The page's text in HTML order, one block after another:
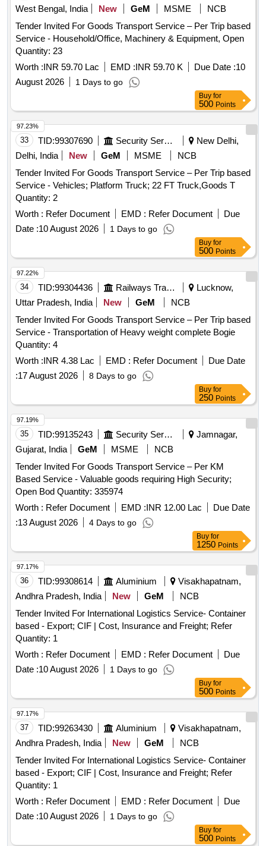
West Bengal, India
New GeM MSME
NCB
Tender Invited For Goods Transport Service – Per Trip based
Service - Household/Office, Machinery & Equipment, Open
Quantity: 23
Worth :INR 59.70 Lac EMD :INR 59.70 K Due Date :10
August 2026
1 Days to go
Buy for
500 Points
33 TID:99307690 Security Services
New Delhi,
Delhi, India
New GeM MSME
NCB
Tender Invited For Goods Transport Service – Per Trip based
Service - Vehicles; Platform Truck; 22 FT Truck,Goods T
Quantity: 2
Worth : Refer Document EMD : Refer Document
Due
Date :10 August 2026 1 Days to go
97.23%
Buy for
500 Points
34 TID:99304436 Railways Transport Services
Lucknow,
Uttar Pradesh, India
New GeM
NCB
Tender Invited For Goods Transport Service – Per Trip based
Service - Transportation of Heavy weight complete Bogie
Quantity: 4
Worth :INR 4.38 Lac EMD : Refer Document
Due Date
:17 August 2026 8 Days to go
97.22%
Buy for
250 Points
35 TID:99135243 Security Services
Jamnagar,
Gujarat, India
GeM MSME
NCB
Tender Invited For Goods Transport Service – Per KM
Based Service - Valuable goods requiring High Security;
Open Bod Quantity: 335974
Worth : Refer Document EMD :INR 12.00 Lac
Due Date
:13 August 2026 4 Days to go
97.19%
Buy for
1250 Points
36 TID:99308614 Aluminium
Visakhapatnam,
Andhra Pradesh, India
New GeM
NCB
Tender Invited For International Logistics Service- Container
based - Export; CIF | Cost, Insurance and Freight; Refer
Quantity: 1
Worth : Refer Document EMD : Refer Document
Due
Date :10 August 2026 1 Days to go
97.17%
Buy for
500 Points
37 TID:99263430 Aluminium
Visakhapatnam,
Andhra Pradesh, India
New GeM
NCB
Tender Invited For International Logistics Service- Container
based - Export; CIF | Cost, Insurance and Freight; Refer
Quantity: 1
Worth : Refer Document EMD : Refer Document
Due
Date :10 August 2026 1 Days to go
97.17%
Buy for
500 Points